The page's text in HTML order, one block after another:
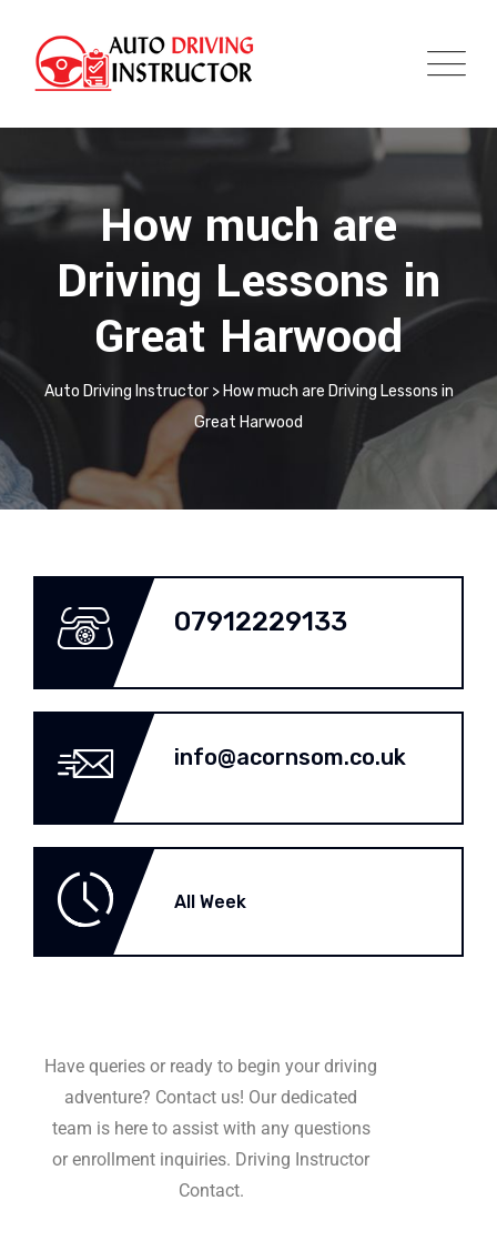
How much are
Driving Lessons in
Great Harwood
Auto Driving Instructor> How much are Driving Lessons in
Great Harwood
07912229133
info@acornsom.co.uk
All Week
Have queries or ready to begin your driving
adventure? Contact us! Our dedicated
team is here to assist with any questions
or enrollment inquiries. Driving Instructor
Contact.